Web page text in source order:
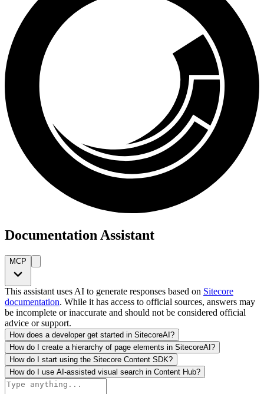
Documentation Assistant
MCP
This assistant uses AI to generate responses based on Sitecore
documentation. While it has access to official sources, answers may
be incomplete or inaccurate and should not be considered official
advice or support.
How does a developer get started in SitecoreAI?
How do I create a hierarchy of page elements in SitecoreAI?
How do I start using the Sitecore Content SDK?
How do I use AI-assisted visual search in Content Hub?